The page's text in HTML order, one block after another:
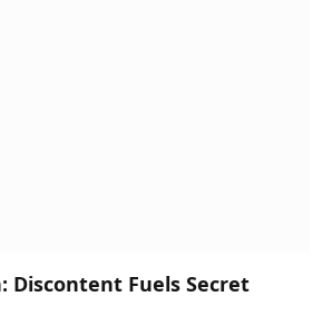
Discontent Fuels Secret